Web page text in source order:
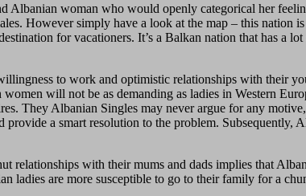
Albanian woman who would openly categorical her
However simply have a look at the map – this nation
for vacationers. It’s a Balkan nation that has a
to work and optimistic relationships with their
will not be as demanding as ladies in Western
They Albanian Singles may never argue for any
a smart resolution to the problem. Subsequently,
relationships with their mums and dads implies that
ladies are more susceptible to go to their family for a